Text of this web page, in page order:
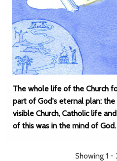
The whole life of the Church
part of God's eternal plan:
visible Church, Catholic life
of this was in the mind of God.
Showing 1